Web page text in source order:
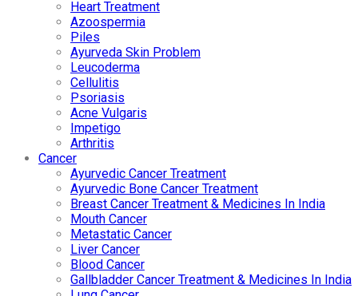
Heart Treatment
Azoospermia
Piles
Ayurveda Skin Problem
Leucoderma
Cellulitis
Psoriasis
Acne Vulgaris
Impetigo
Arthritis
Cancer
Ayurvedic Cancer Treatment
Ayurvedic Bone Cancer Treatment
Breast Cancer Treatment & Medicines In India
Mouth Cancer
Metastatic Cancer
Liver Cancer
Blood Cancer
Gallbladder Cancer Treatment & Medicines In India